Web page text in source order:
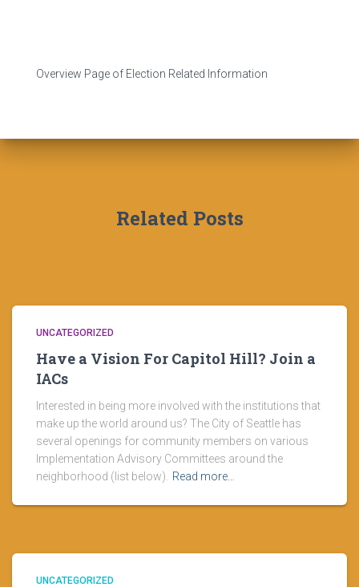
Overview Page of Election Related Information
Related Posts
UNCATEGORIZED
Have a Vision For Capitol Hill? Join a
IACs
Interested in being more involved with the institutions that
make up the world around us? The City of Seattle has
several openings for community members on various
Implementation Advisory Committees around the
neighborhood (list below).
Read more…
UNCATEGORIZED